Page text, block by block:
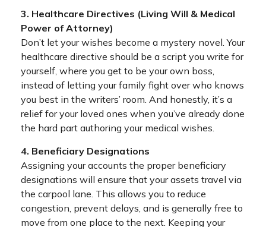
3. Healthcare Directives (Living Will & Medical
Power of Attorney)
Don’t let your wishes become a mystery novel. Your
healthcare directive should be a script you write for
yourself, where you get to be your own boss,
instead of letting your family fight over who knows
you best in the writers’ room. And honestly, it’s a
relief for your loved ones when you’ve already done
the hard part authoring your medical wishes.
4. Beneficiary Designations
Assigning your accounts the proper beneficiary
designations will ensure that your assets travel via
the carpool lane. This allows you to reduce
congestion, prevent delays, and is generally free to
move from one place to the next. Keeping your